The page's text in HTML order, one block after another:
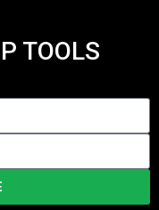
TOOLS